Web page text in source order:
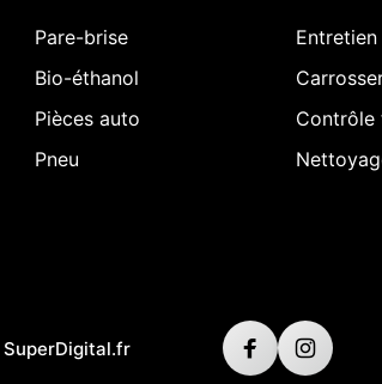
Pare-brise
Entretien
Bio-éthanol
Pièces auto
Contrôle
Pneu
SuperDigital.fr